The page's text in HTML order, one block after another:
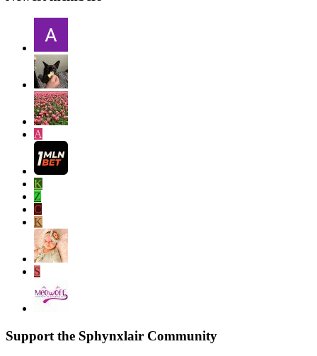
A
K
Z
C
K
S
Support the Sphynxlair Community